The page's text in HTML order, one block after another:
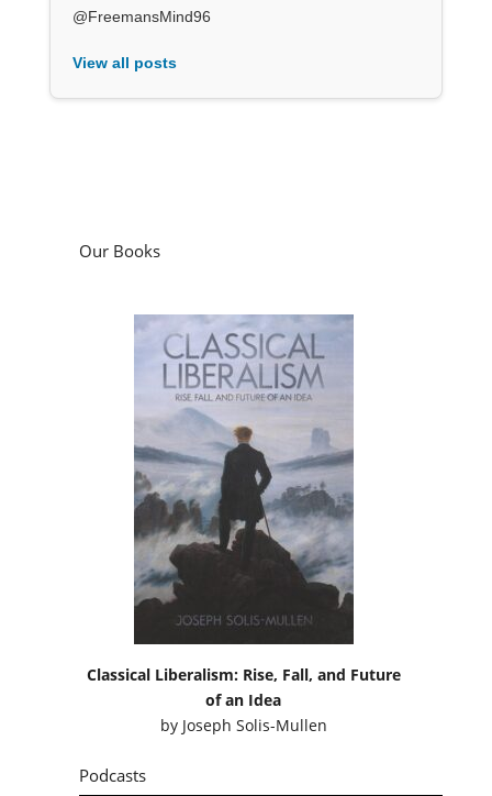
@FreemansMind96
View all posts
Our Books
Classical Liberalism: Rise, Fall, and Future
of an Idea
by Joseph Solis-Mullen
Podcasts